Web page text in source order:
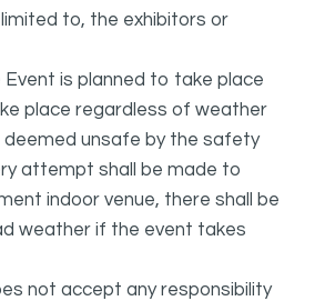
to, the exhibitors or
Event is planned to take place
place regardless of weather
deemed unsafe by the safety
attempt shall be made to
indoor venue, there shall be
weather if the event takes
not accept any responsibility